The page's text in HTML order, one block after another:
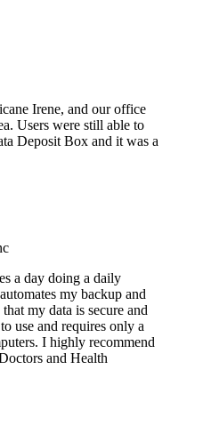
Irene, and our office
Users were still able to
Deposit Box and it was a
a day doing a daily
my backup and
my data is secure and
use and requires only a
I highly recommend
and Health